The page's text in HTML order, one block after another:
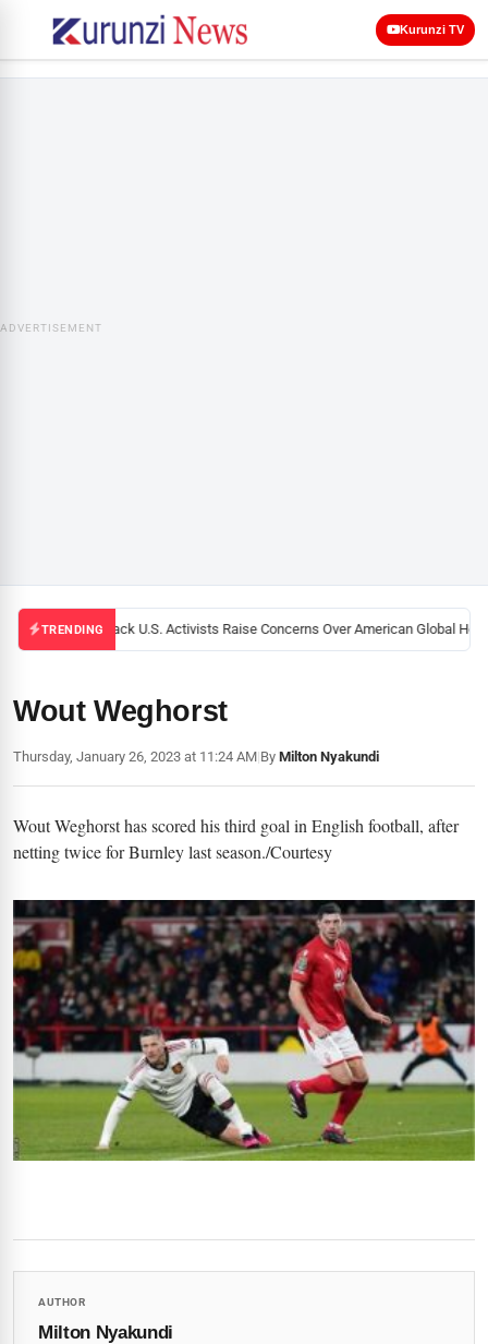
Kurunzi TV
ADVERTISEMENT
TRENDINGBlack U.S. Activists Raise Concerns Over American Global
Wout Weghorst
Thursday, January 26, 2023 at 11:24 AM|By Milton Nyakundi
Wout Weghorst has scored his third goal in English football, after
netting twice for Burnley last season./Courtesy
AUTHOR
Milton Nyakundi